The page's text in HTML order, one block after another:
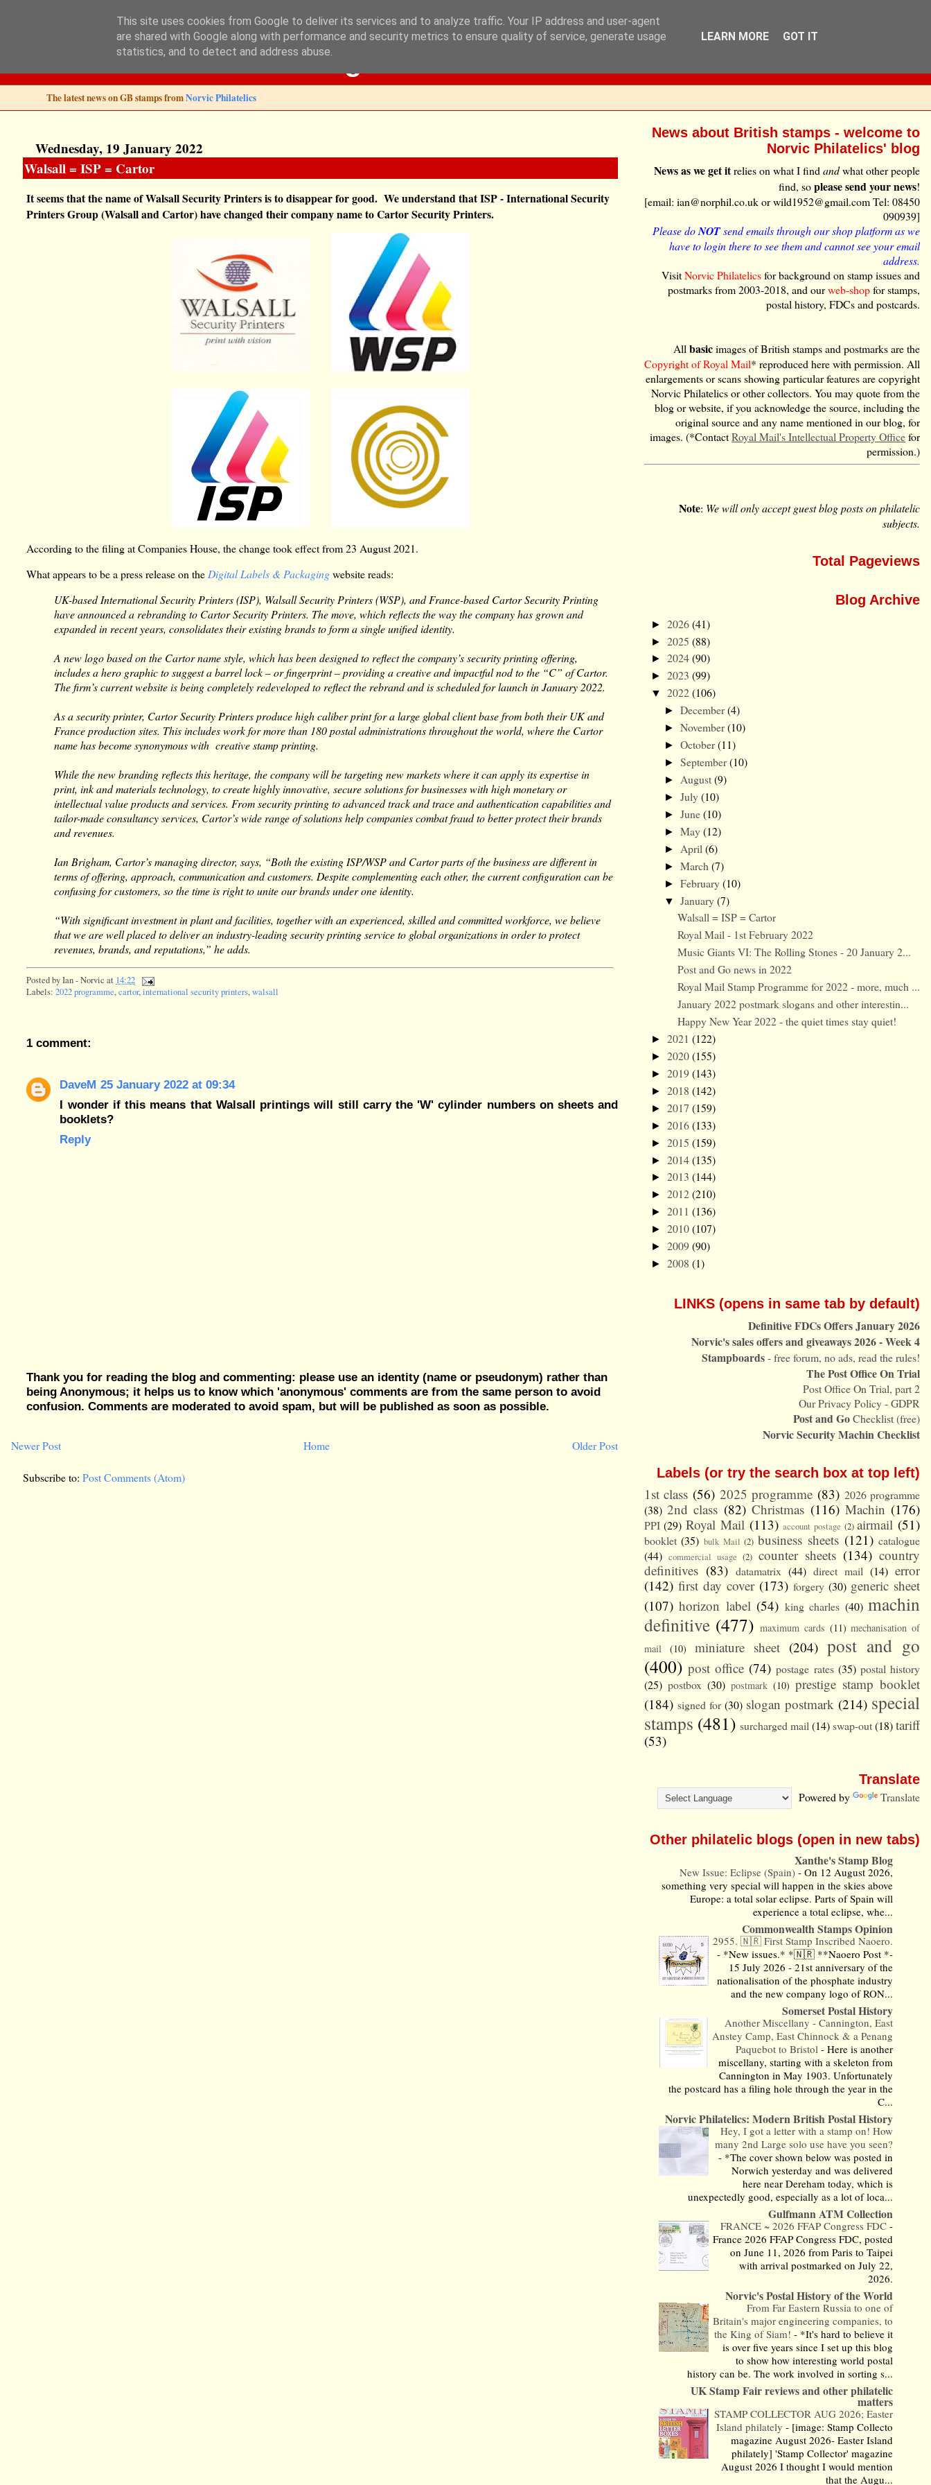
Norvic Philatelics Blog
The latest news on GB stamps fromNorvic Philatelics
Wednesday, 19 January 2022
Walsall = ISP = Cartor
It seems that the name of Walsall Security Printers is to disappear for good. We understand thatISP - International Security
Printers Group (Walsall and Cartor) have changed their company name to Cartor Security Printers.
According to the filing at Companies House, the change took effect from 23 August 2021.
What appears to be a press release on theDigital Labels & Packagingwebsite reads:
UK-based International Security Printers (ISP), Walsall Security Printers (WSP), and France-based Cartor Security Printing
have announced a rebranding to Cartor Security Printers. The move, which reflects the way the company has grown and
expanded in recent years, consolidates their existing brands to form a single unified identity.
A new logo based on the Cartor name style, which has been designed to reflect the company’s security printing offering,
includes a hero graphic to suggest a barrel lock – or fingerprint – providing a creative and impactful nod to the “C” of Cartor.
The firm’s current website is being completely redeveloped to reflect the rebrand and is scheduled for launch in January 2022.
As a security printer, Cartor Security Printers produce high caliber print for a large global client base from both their UK and
France production sites. This includes work for more than 180 postal administrations throughout the world, where the Cartor
name has become synonymous with creative stamp printing.
While the new branding reflects this heritage, the company will be targeting new markets where it can apply its expertise in
print, ink and materials technology, to create highly innovative, secure solutions for businesses with high monetary or
intellectual value products and services. From security printing to advanced track and trace and authentication capabilities and
tailor-made consultancy services, Cartor’s wide range of solutions help companies combat fraud to better protect their brands
and revenues.
Ian Brigham, Cartor’s managing director, says, “Both the existing ISP/WSP and Cartor parts of the business are different in
terms of offering, approach, communication and customers. Despite complementing each other, the current configuration can be
confusing for customers, so the time is right to unite our brands under one identity.
“With significant investment in plant and facilities, together with an experienced, skilled and committed workforce, we believe
that we are well placed to deliver an industry-leading security printing service to global organizations in order to protect
revenues, brands, and reputations,” he adds.
Posted byIan - Norvic at 14:22
Labels:2022 programme,cartor,international security printers,walsall
1 comment:
DaveM 25 January 2022 at 09:34
I wonder if this means that Walsall printings will still carry the 'W' cylinder numbers on sheets and
booklets?
Reply
Thank you for reading the blog and commenting: please use an identity (name or pseudonym) rather than
being Anonymous; it helps us to know which 'anonymous' comments are from the same person to avoid
confusion. Comments are moderated to avoid spam, but will be published as soon as possible.
Newer Post Older Post
Home
Subscribe to:Post Comments (Atom)
News about British stamps - welcome to
Norvic Philatelics' blog
News as we get itrelies on what I findandwhat other people
find, soplease send your news!
[email: ian@norphil.co.uk or wild1952@gmail.com Tel: 08450
090939]
Please doNOTsend emails through our shop platform as we
have to login there to see them and cannot see your email
address.
VisitNorvic Philatelicsfor background on stamp issues and
postmarks from 2003-2018, and ourweb-shopfor stamps,
postal history, FDCs and postcards.
Allbasicimages of British stamps and postmarks are the
Copyright of Royal Mail* reproduced here with permission. All
enlargements or scans showing particular features are copyright
Norvic Philatelics or other collectors. You may quote from the
blog or website, if you acknowledge the source, including the
original source and any name mentioned in our blog, for
images. (*ContactRoyal Mail's Intellectual Property Officefor
permission.)
Note: We will only accept guest blog posts on philatelic
subjects.
Total Pageviews
Blog Archive
► 2026(41)
► 2025 (88)
► 2024(90)
► 2023 (99)
▼ 2022(106)
► December(4)
► November(10)
► October(11)
► September(10)
► August(9)
► July(10)
► June(10)
► May(12)
► April (6)
► March (7)
► February(10)
▼ January(7)
Walsall = ISP = Cartor
Royal Mail - 1st February 2022
Music Giants VI: The Rolling Stones - 20 January 2...
Post and Go news in 2022
Royal Mail Stamp Programme for 2022 - more, much ...
January 2022 postmark slogans and other interestin...
Happy New Year 2022 - the quiet times stay quiet!
► 2021 (122)
► 2020(155)
► 2019(143)
► 2018 (142)
► 2017 (159)
► 2016(133)
► 2015 (159)
► 2014(135)
► 2013 (144)
► 2012(210)
► 2011 (136)
► 2010(107)
► 2009(90)
► 2008 (1)
LINKS (opens in same tab by default)
Definitive FDCs Offers January 2026
Norvic's sales offers and giveaways 2026 - Week 4
Stampboards- free forum, no ads, read the rules!
The Post Office On Trial
Post Office On Trial, part 2
Our Privacy Policy - GDPR
Post and GoChecklist (free)
Norvic Security Machin Checklist
Labels (or try the search box at top left)
1st class (56) 2025 programme (83) 2026 programme
(38) 2nd class (82) Christmas (116) Machin (176)
PPI (29) Royal Mail (113) account postage (2) airmail (51)
booklet (35) bulk Mail (2) business sheets (121) catalogue
(44) commercial usage (2) counter sheets (134) country
definitives (83) datamatrix (44) direct mail (14) error
(142) first day cover (173) forgery (30) generic sheet
(107) horizon label (54) king charles (40) machin
definitive (477) maximum cards (11) mechanisation of
mail
(10) miniature sheet (204) post and go
(400) post office (74) postage rates (35) postal history
(25) postbox (30) postmark (10) prestige stamp booklet
(184) signed for (30) slogan postmark (214) special
stamps (481) surcharged mail (14)swap-out(18)tariff
(53)
Translate
Powered by Translate
Other philatelic blogs (open in new tabs)
Xanthe's Stamp Blog
New Issue: Eclipse (Spain)-On 12 August 2026,
something very special will happen in the skies above
Europe: a total solar eclipse. Parts of Spain will
experience a total eclipse, whe...
Commonwealth Stamps Opinion
2955. 🇳🇷 First Stamp Inscribed Naoero.
- *New issues.* *🇳🇷 **Naoero Post *-
15 July 2026 - 21st anniversary of the
nationalisation of the phosphate industry
and the new company logo of RON...
Somerset Postal History
Another Miscellany - Cannington, East
Anstey Camp, East Chinnock & a Penang
Paquebot to Bristol-Here is another
miscellany, starting with a skeleton from
Cannington in May 1903. Unfortunately
the postcard has a filing hole through the year in the
C...
Norvic Philatelics: Modern British Postal History
Hey, I got a letter with a stamp on! How
many 2nd Large solo use have you seen?
- *The cover shown below was posted in
Norwich yesterday and was delivered
here near Dereham today, which is
unexpectedly good, especially as a lot of loca...
Gulfmann ATM Collection
FRANCE ~ 2026 FFAP Congress FDC-
France 2026 FFAP Congress FDC, posted
on June 11, 2026 from Paris to Taipei
with arrival postmarked on July 22,
2026.
Norvic's Postal History of the World
From Far Eastern Russia to one of
Britain's major engineering companies, to
the King of Siam!- *It's hard to believe it
is over five years since I set up this blog
to show how interesting world postal
history can be. The work involved in sorting s...
UK Stamp Fair reviews and other philatelic
matters
STAMP COLLECTOR AUG 2026; Easter
Island philately- [image: Stamp Collecto
magazine August 2026- Easter Island
philately] 'Stamp Collector' magazine
August 2026 I thought I would mention
that the Augu...
This site uses cookies from Google to deliver its services and to analyze traffic. Your IP address and user-agent
are shared with Google along with performance and security metrics to ensure quality of service, generate usage
statistics, and to detect and address abuse.
LEARN MORE GOT IT